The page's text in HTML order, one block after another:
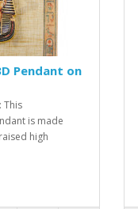
Pendant on
This
is made
high